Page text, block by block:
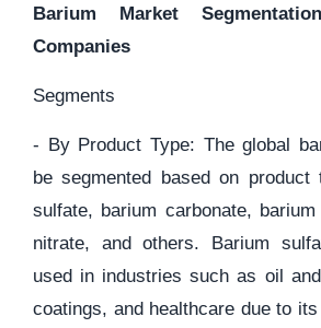
Barium Market
Companies
Segments
- By Product Type: The global
be segmented based on product
sulfate, barium carbonate,
nitrate, and others. Barium
used in industries such as oil
coatings, and healthcare due to